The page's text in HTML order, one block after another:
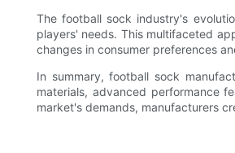
The football sock industry's
players' needs. This multifaceted
changes in consumer preferences
In summary, football sock
materials, advanced performance
market's demands, manufacturers